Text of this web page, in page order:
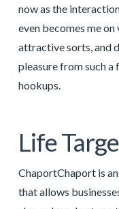
now as the
even becomes me
attractive sorts, and
pleasure from such
hookups.
Life
ChaportChaport is
that allows